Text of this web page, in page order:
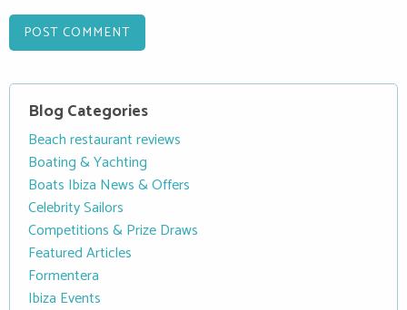
Blog Categories
Beach restaurant reviews
Boating & Yachting
Boats Ibiza News & Offers
Celebrity Sailors
Competitions & Prize Draws
Featured Articles
Formentera
Ibiza Events